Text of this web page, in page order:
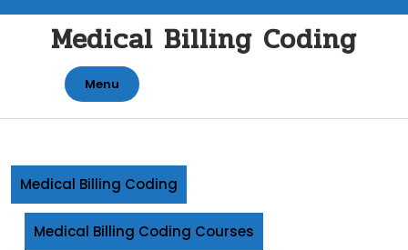
contentMedical Billing Coding
Menu
Medical Billing Coding
Medical Billing Coding Courses